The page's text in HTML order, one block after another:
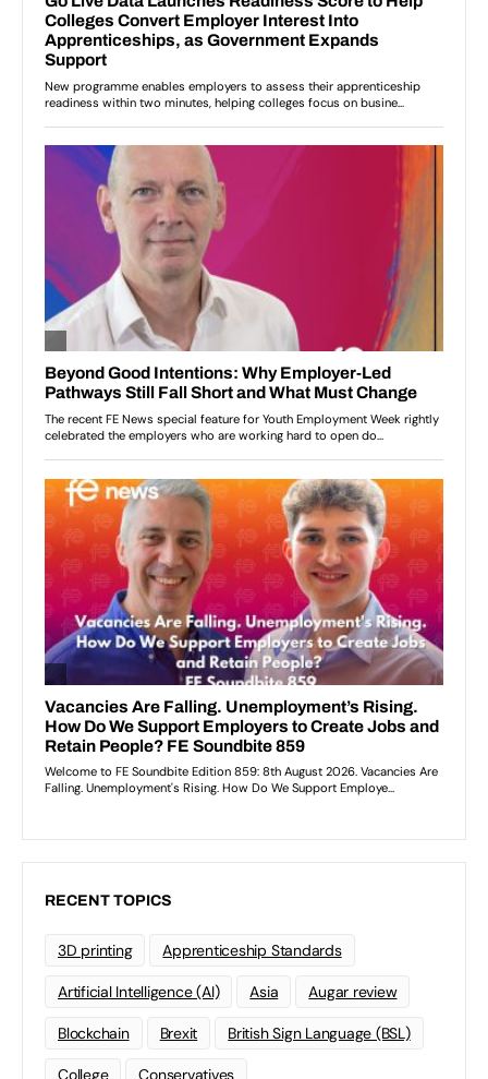
RECENT TOPICS
3D printing Apprenticeship Standards
Artificial Intelligence (AI) Asia Augar review
Blockchain Brexit British Sign Language (BSL)